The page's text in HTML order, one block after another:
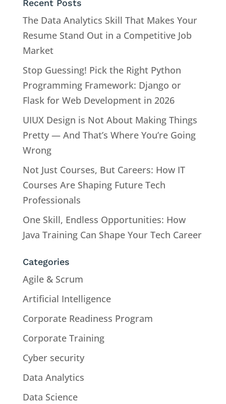
Recent Posts
The Data Analytics Skill That Makes Your
Resume Stand Out in a Competitive Job
Market
Stop Guessing! Pick the Right Python
Programming Framework: Django or
Flask for Web Development in 2026
UIUX Design is Not About Making Things
Pretty — And That’s Where You’re Going
Wrong
Not Just Courses, But Careers: How IT
Courses Are Shaping Future Tech
Professionals
One Skill, Endless Opportunities: How
Java Training Can Shape Your Tech Career
Categories
Agile & Scrum
Artificial Intelligence
Corporate Readiness Program
Corporate Training
Cyber security
Data Analytics
Data Science